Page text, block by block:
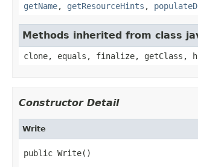
getName, getResourceHints ,
Methods inherited from class
clone, equals, finalize, getClass,
Constructor Detail
Write
public Write()